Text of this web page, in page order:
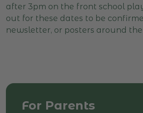
after 3pm on the front school
out for these dates to be
newsletter, or posters around the
For Parents